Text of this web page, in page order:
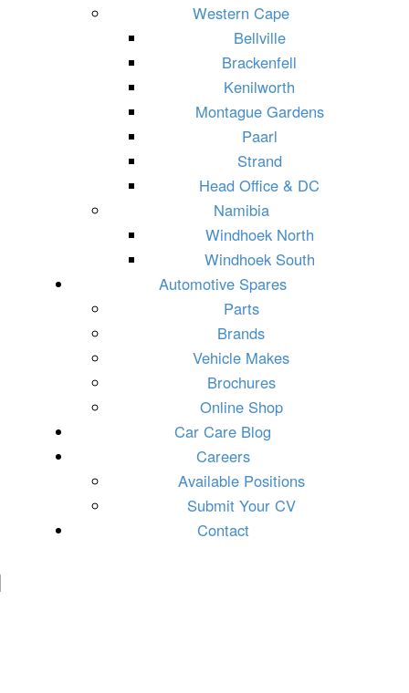
Western Cape
Bellville
Brackenfell
Kenilworth
Montague Gardens
Paarl
Strand
Head Office & DC
Namibia
Windhoek North
Windhoek South
Automotive Spares
Parts
Brands
Vehicle Makes
Brochures
Online Shop
Car Care Blog
Careers
Available Positions
Submit Your CV
Contact